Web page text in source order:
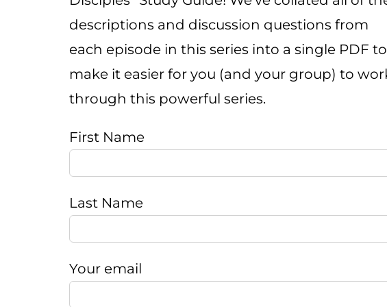
descriptions and discussion questions from
each episode in this series into a single PDF to
make it easier for you (and your group) to
through this powerful series.
First Name
Last Name
Your email